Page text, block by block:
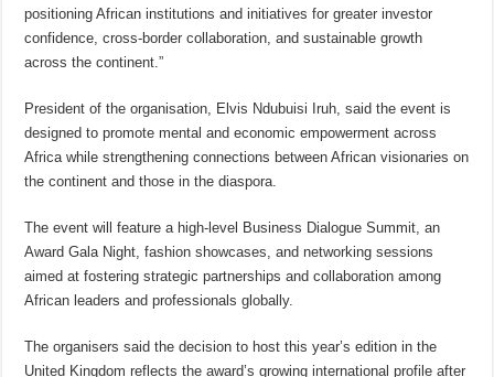
positioning African institutions and initiatives for greater investor
confidence, cross-border collaboration, and sustainable growth
across the continent.”
President of the organisation, Elvis Ndubuisi Iruh, said the event is
designed to promote mental and economic empowerment across
Africa while strengthening connections between African visionaries on
the continent and those in the diaspora.
The event will feature a high-level Business Dialogue Summit, an
Award Gala Night, fashion showcases, and networking sessions
aimed at fostering strategic partnerships and collaboration among
African leaders and professionals globally.
The organisers said the decision to host this year’s edition in the
United Kingdom reflects the award’s growing international profile after